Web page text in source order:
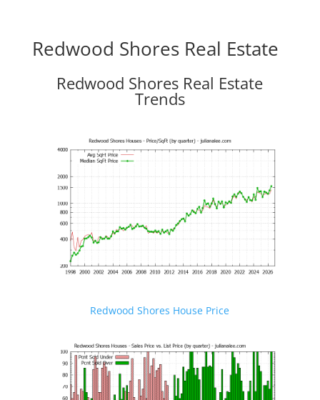
Redwood Shores Real Estate
Redwood Shores Real Estate
Trends
Redwood Shores House Price